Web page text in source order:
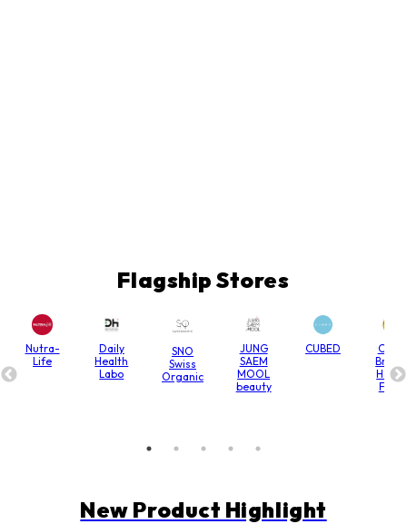
Flagship Stores
Nutra-
Life
Daily
Health
Labo
SNO
Swiss
Organic
JUNG
SAEM
MOOL
beauty
CUBED
Chain
Farm
New Product Highlight